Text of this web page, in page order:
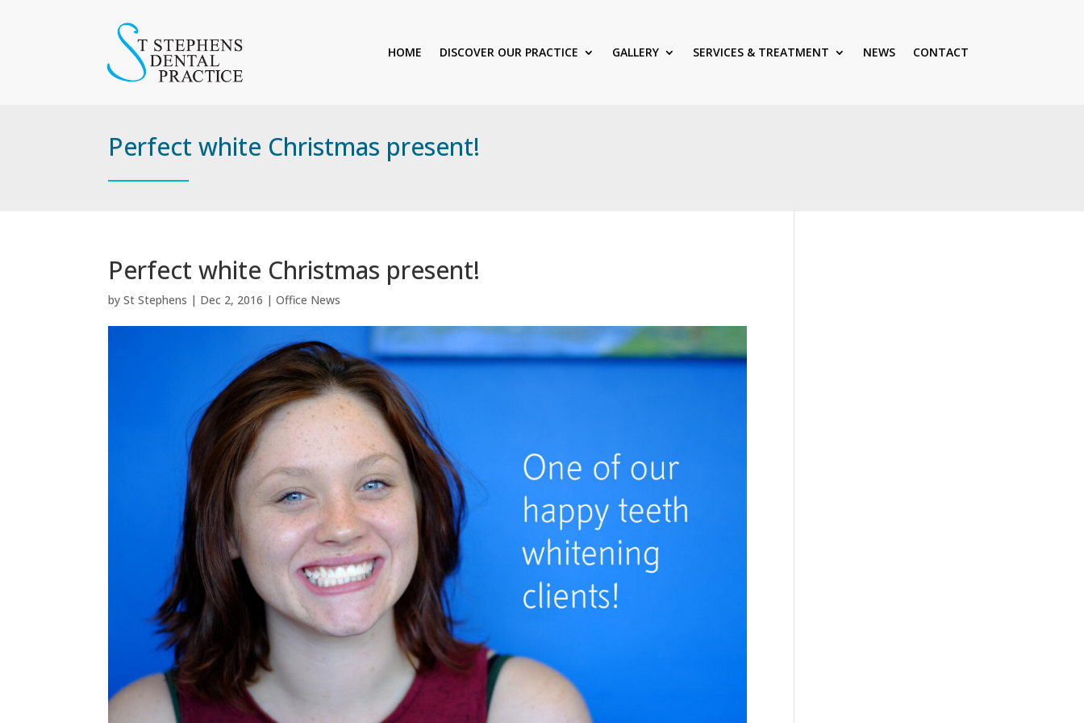
HOME DISCOVER OUR PRACTICE GALLERY SERVICES & TREATMENT NEWS CONTACT
Perfect white Christmas present!
Perfect white Christmas present!
bySt Stephens | Dec 2, 2016 |Office News